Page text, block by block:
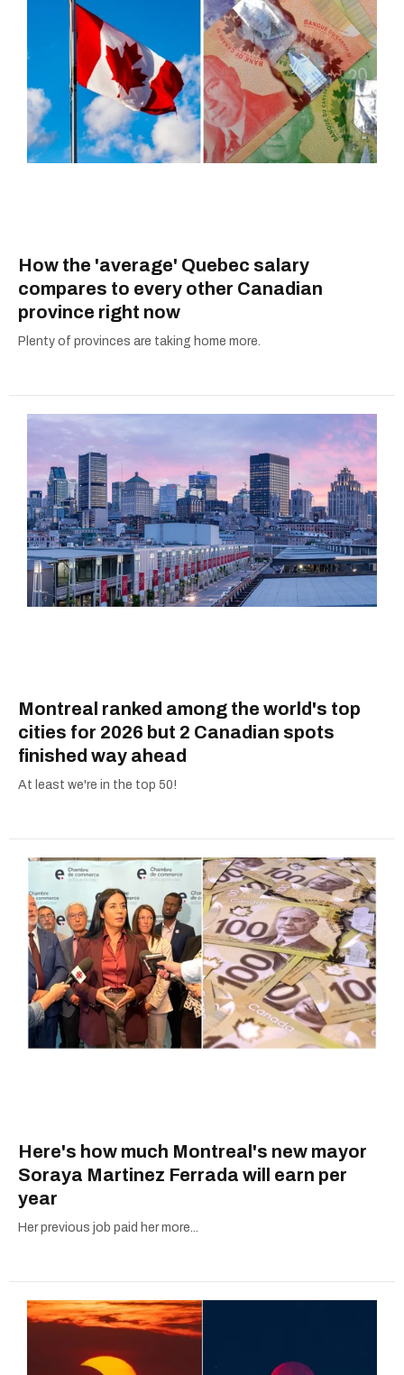
How the 'average' Quebec salary
compares to every other Canadian
province right now
Plenty of provinces are taking home more.
Montreal ranked among the world's top
cities for 2026 but 2 Canadian spots
finished way ahead
At least we're in the top 50!
Here's how much Montreal's new mayor
Soraya Martinez Ferrada will earn per
year
Her previous job paid her more...